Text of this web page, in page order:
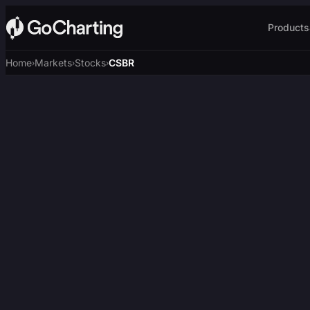
Products
Home›Markets›Stocks›CSBR